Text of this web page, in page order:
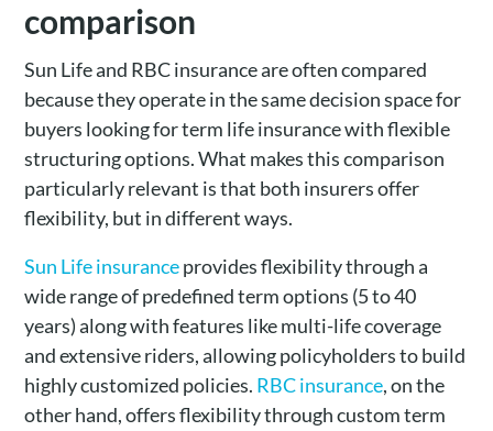
comparison
Sun Life and RBC insurance are often compared
because they operate in the same decision space for
buyers looking for term life insurance with flexible
structuring options. What makes this comparison
particularly relevant is that both insurers offer
flexibility, but in different ways.
Sun Life insuranceprovides flexibility through a
wide range of predefined term options (5 to 40
years) along with features like multi-life coverage
and extensive riders, allowing policyholders to build
highly customized policies. RBC insurance, on the
other hand, offers flexibility through custom term